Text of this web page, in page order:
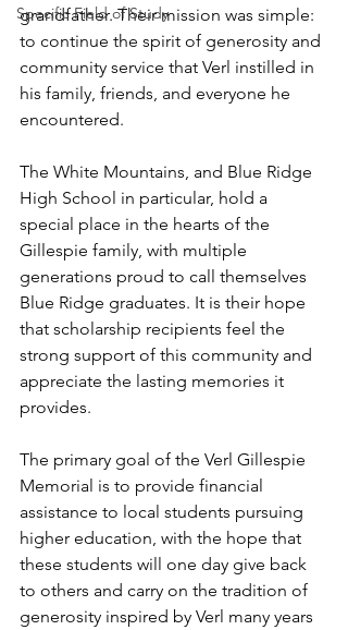
Specific Field of Study
grandfather. Their mission was simple:
to continue the spirit of generosity and
community service that Verl instilled in
his family, friends, and everyone he
encountered.
The White Mountains, and Blue Ridge
High School in particular, hold a
special place in the hearts of the
Gillespie family, with multiple
generations proud to call themselves
Blue Ridge graduates. It is their hope
that scholarship recipients feel the
strong support of this community and
appreciate the lasting memories it
provides.
The primary goal of the Verl Gillespie
Memorial is to provide financial
assistance to local students pursuing
higher education, with the hope that
these students will one day give back
to others and carry on the tradition of
generosity inspired by Verl many years